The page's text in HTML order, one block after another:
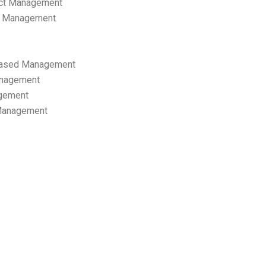
Management
Management